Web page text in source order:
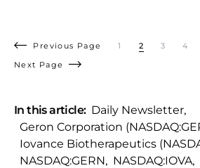
Previous Page 1 2 3 4
Next Page
In this article: Daily Newsletter,
Geron Corporation
Iovance Biotherapeutics
NASDAQ:GERN, NASDAQ:IOVA,